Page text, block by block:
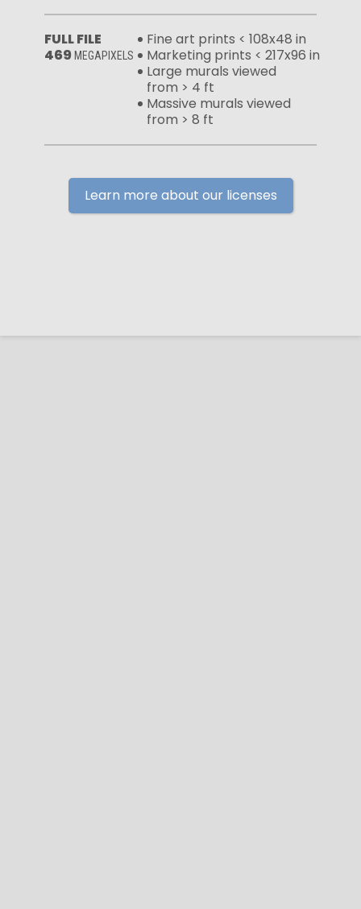
FULL FILE
469 MEGAPIXELS
Fine art prints < 108x48 in
Marketing prints < 217x96 in
Large murals viewed
from > 4 ft
Massive murals viewed
from > 8 ft
Learn more about our licenses